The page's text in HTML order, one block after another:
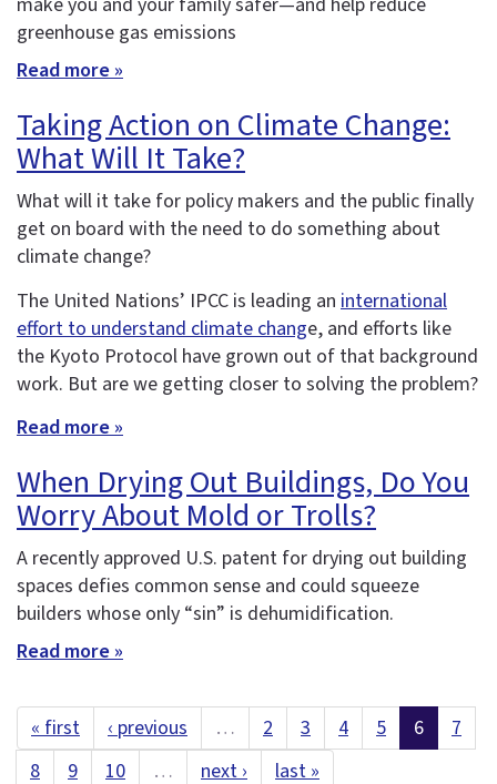
greenhouse gas emissions
Read more »
Taking Action on Climate Change:
What Will It Take?
What will it take for policy makers and the public finally
get on board with the need to do something about
climate change?
The United Nations’ IPCC is leading an international
effort to understand climate change, and efforts like
the Kyoto Protocol have grown out of that background
work. But are we getting closer to solving the problem?
Read more »
When Drying Out Buildings, Do You
Worry About Mold or Trolls?
A recently approved U.S. patent for drying out building
spaces defies common sense and could squeeze
builders whose only “sin” is dehumidification.
Read more »
« first ‹ previous … 2 3 4 5 6
7
8
9 10 … next › last »